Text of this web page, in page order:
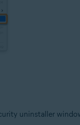
uninstaller